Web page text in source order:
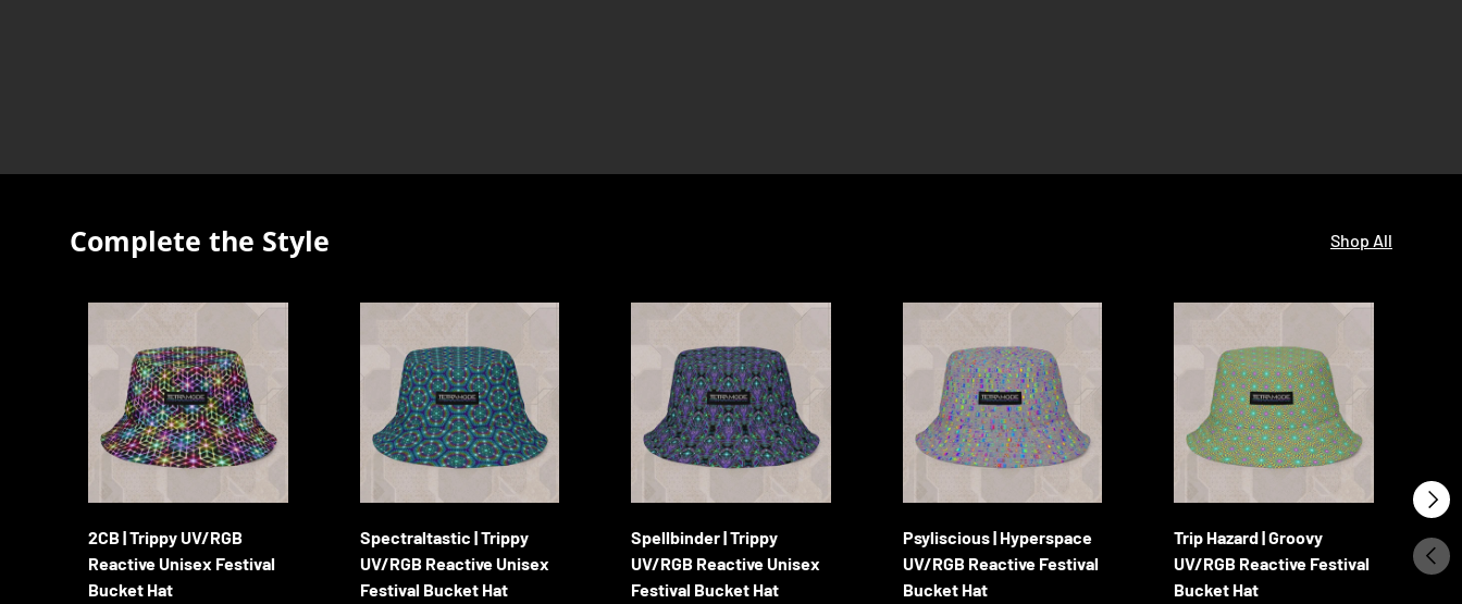
Complete the Style Shop All
2CB | Trippy UV/RGB
Reactive Unisex Festival
Bucket Hat
Spectraltastic | Trippy
UV/RGB Reactive Unisex
Festival Bucket Hat
Spellbinder | Trippy
UV/RGB Reactive Unisex
Festival Bucket Hat
Psyliscious | Hyperspace
UV/RGB Reactive Festival
Bucket Hat
Trip Hazard | Groovy
UV/RGB Reactive Festival
Bucket Hat
Next